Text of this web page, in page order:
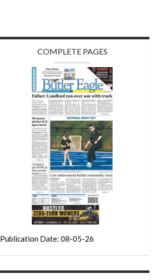
COMPLETE PAGES
Publication Date: 08-05-26